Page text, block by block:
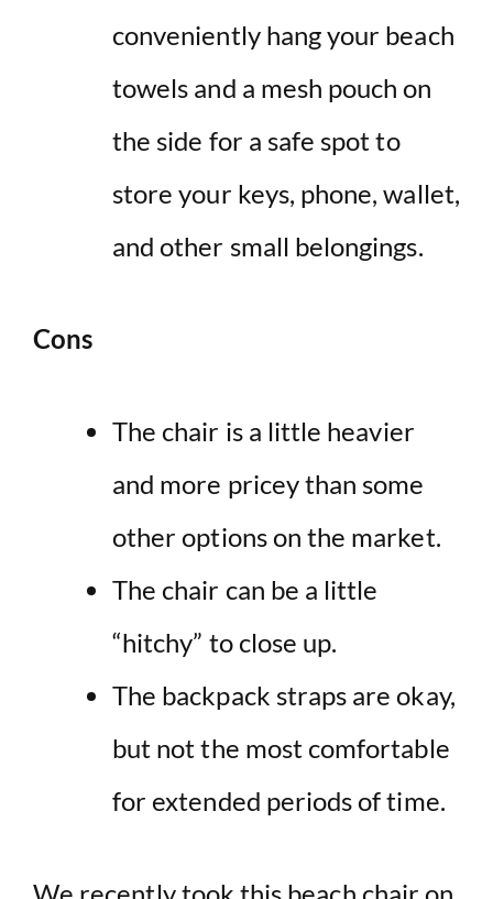
conveniently hang your beach
towels and a mesh pouch on
the side for a safe spot to
store your keys, phone, wallet,
and other small belongings.
Cons
The chair is a little heavier
and more pricey than some
other options on the market.
The chair can be a little
“hitchy” to close up.
The backpack straps are okay,
but not the most comfortable
for extended periods of time.